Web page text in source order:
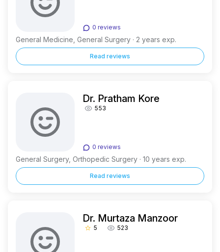
0 reviews
General Medicine, General Surgery · 2 years exp.
Read reviews
Dr. Pratham Kore
553
0 reviews
General Surgery, Orthopedic Surgery · 10 years exp.
Read reviews
Dr. Murtaza Manzoor
star_border 5 523